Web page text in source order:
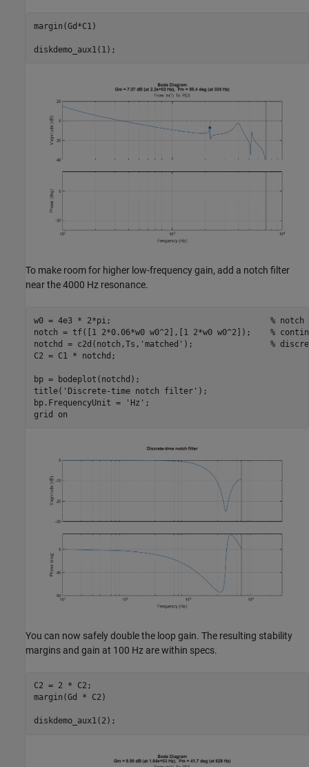
margin(Gd*C1)
To make room for higher low-frequency gain, add a notch filter
near the 4000 Hz resonance.
w0 = 4e3 * 2*pi; %
notch = tf([1 2*0.06*w0 w0^2],[1 2*w0 w0^2]); %
notchd = c2d(notch,Ts, 'matched' ); %
C2 = C1 * notchd;
bp = bodeplot(notchd);
title( 'Discrete-time notch filter' );
bp.FrequencyUnit =
'Hz' ;
grid
on
You can now safely double the loop gain. The resulting stability
margins and gain at 100 Hz are within specs.
C2 = 2 * C2;
margin(Gd * C2)